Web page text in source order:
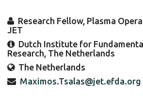
Research Fellow, Plasma
JET
Dutch Institute for
Research, The Netherlands
The Netherlands
Maximos.Tsalas@jet.efda.org